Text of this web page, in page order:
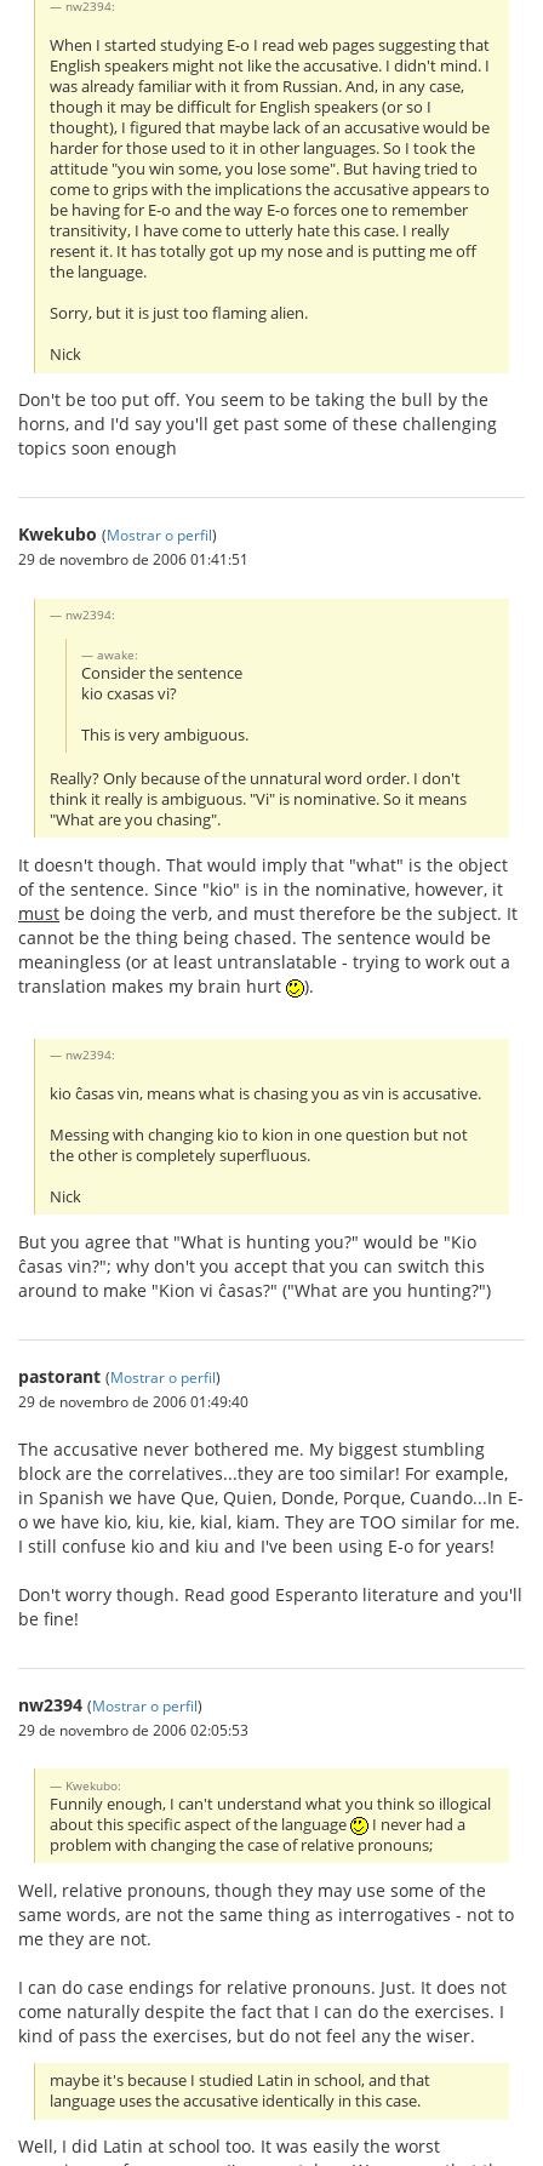
nw2394:
When I started studying E-o I read web pages suggesting that
English speakers might not like the accusative. I didn't mind. I
was already familiar with it from Russian. And, in any case,
though it may be difficult for English speakers (or so I
thought), I figured that maybe lack of an accusative would be
harder for those used to it in other languages. So I took the
attitude "you win some, you lose some". But having tried to
come to grips with the implications the accusative appears to
be having for E-o and the way E-o forces one to remember
transitivity, I have come to utterly hate this case. I really
resent it. It has totally got up my nose and is putting me off
the language.
Sorry, but it is just too flaming alien.
Nick
Don't be too put off. You seem to be taking the bull by the
horns, and I'd say you'll get past some of these challenging
topics soon enough
Kwekubo (Mostrar o perfil)
29 de novembro de 2006 01:41:51
nw2394:
awake:
Consider the sentence
kio cxasas vi?
This is very ambiguous.
Really? Only because of the unnatural word order. I don't
think it really is ambiguous. "Vi" is nominative. So it means
"What are you chasing".
It doesn't though. That would imply that "what" is the object
of the sentence. Since "kio" is in the nominative, however, it
must be doing the verb, and must therefore be the subject. It
cannot be the thing being chased. The sentence would be
meaningless (or at least untranslatable - trying to work out a
translation makes my brain hurt
).
nw2394:
kio ĉasas vin, means what is chasing you as vin is accusative.
Messing with changing kio to kion in one question but not
the other is completely superfluous.
Nick
But you agree that "What is hunting you?" would be "Kio
ĉasas vin?"; why don't you accept that you can switch this
around to make "Kion vi ĉasas?" ("What are you hunting?")
pastorant (Mostrar o perfil)
29 de novembro de 2006 01:49:40
The accusative never bothered me. My biggest stumbling
block are the correlatives...they are too similar! For example,
in Spanish we have Que, Quien, Donde, Porque, Cuando...In E-
o we have kio, kiu, kie, kial, kiam. They are TOO similar for me.
I still confuse kio and kiu and I've been using E-o for years!
Don't worry though. Read good Esperanto literature and you'll
be fine!
nw2394 (Mostrar o perfil)
29 de novembro de 2006 02:05:53
Kwekubo:
Funnily enough, I can't understand what you think so illogical
about this specific aspect of the language
I never had a
problem with changing the case of relative pronouns;
Well, relative pronouns, though they may use some of the
same words, are not the same thing as interrogatives - not to
me they are not.
I can do case endings for relative pronouns. Just. It does not
come naturally despite the fact that I can do the exercises. I
kind of pass the exercises, but do not feel any the wiser.
maybe it's because I studied Latin in school, and that
language uses the accusative identically in this case.
Well, I did Latin at school too. It was easily the worst